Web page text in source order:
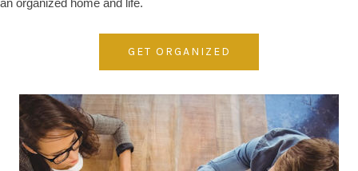
an organized home and life.
GET ORGANIZED